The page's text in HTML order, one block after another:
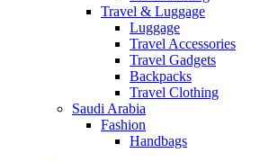
Travel & Luggage
Luggage
Travel Accessories
Travel Gadgets
Backpacks
Travel Clothing
Saudi Arabia
Fashion
Handbags